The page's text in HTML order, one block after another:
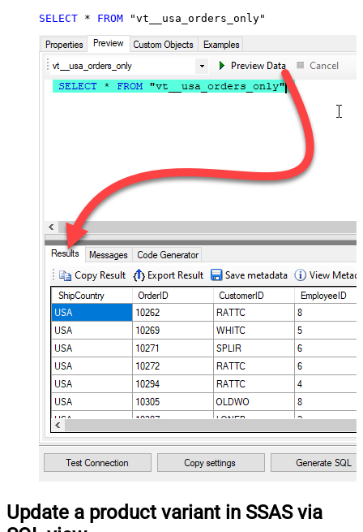
SELECT * FROM "vt__usa_orders_only"
Update a product variant in SSAS via